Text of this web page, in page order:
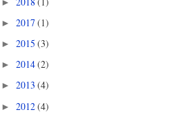
►
► 2017(1)
► 2015 (3)
► 2014(2)
► 2013 (4)
► 2012(4)